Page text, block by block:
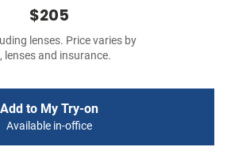
$205
lenses. Price varies by
lenses and insurance.
Add to My Try-on
Available in-office